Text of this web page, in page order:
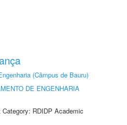
(Câmpus de Bauru)
DE ENGENHARIA
RDIDP Academic